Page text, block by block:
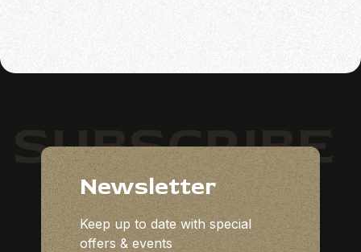
SUBSCRIBE
Newsletter
Keep up to date with special
offers & events